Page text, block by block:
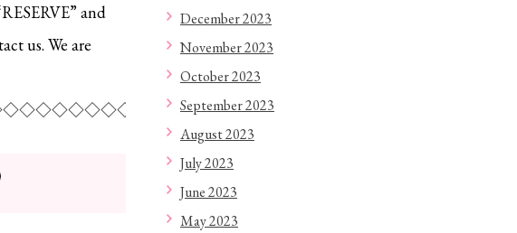
and
us. We are
December 2023
November 2023
October 2023
September 2023
August 2023
July 2023
June 2023
May 2023